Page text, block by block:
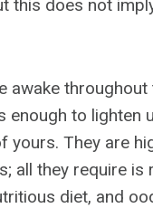
this does not
awake throughout
enough to lighten
yours. They are
all they require is
diet, and